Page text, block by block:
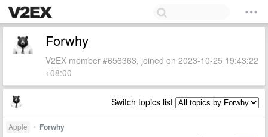
Forwhy
V2EX member #656363, joined on 2023-10-25 19:43:22
+08:00
Switch topics list
Apple • Forwhy